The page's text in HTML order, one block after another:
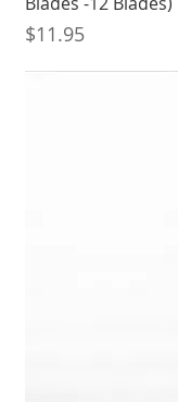
Price
$11.95